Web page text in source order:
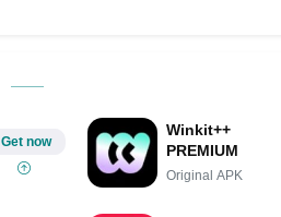
Get now
Winkit++
PREMIUM
Original APK